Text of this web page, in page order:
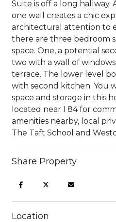
Suite is off a long hallway.
one wall creates a chic
architectural attention to
there are three bedroom
space. One, a potential
two with a wall of
terrace. The lower level
with second kitchen. You
space and storage in this
located near I 84 for
amenities nearby, local
The Taft School and
Share Property
Location